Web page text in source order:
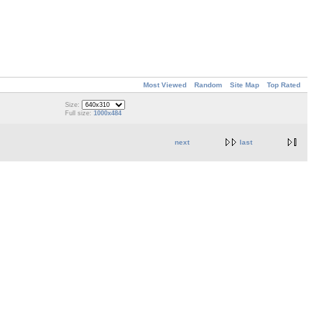
Most Viewed Random Site Map Top Rated
Size:
Full size: 1000x484
next last